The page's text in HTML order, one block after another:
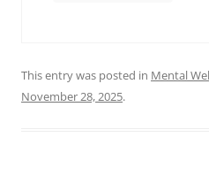
This entry was posted in Mental
November 28, 2025.